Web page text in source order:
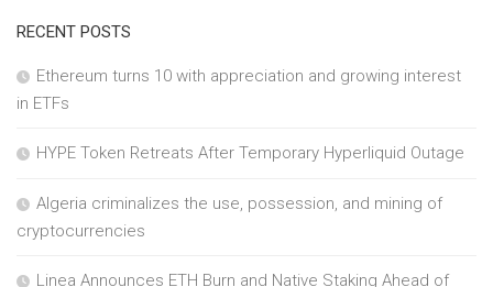
RECENT POSTS
Ethereum turns 10 with appreciation and growing interest
in ETFs
HYPE Token Retreats After Temporary Hyperliquid Outage
Algeria criminalizes the use, possession, and mining of
cryptocurrencies
Linea Announces ETH Burn and Native Staking Ahead of